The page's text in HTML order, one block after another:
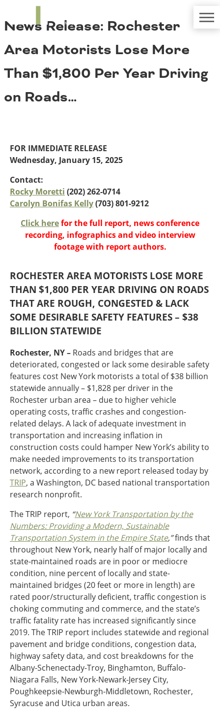
Media Coverage
Get Involved
Careers
National Resources
Western States
Alaska
Arizona
Idaho
Montana
Nebraska
Nevada
New Mexico
North Dakota
Oklahoma
Oregon
South Dakota
Utah
Washington
Wyoming
Mid America States
Illinois
Indiana
Iowa
Kansas
Kentucky
Michigan
Minnesota
Missouri
Ohio
Wisconsin
Northeast States
Connecticut
Delaware
District of Columbia
Maine
Maryland
Massachusetts
New Hampshire
New Jersey
New York
Pennsylvania
Rhode Island
Vermont
Southeast States
Bridges
Challenges
Congestion
Costs to Motorists
Economic Development
Environment
Fact Sheets
Freight
Funding
Outside Sources
Roads
Safety
Security
Transit
Transportation Modes & Mobility
News Release: Rochester
Area Motorists Lose More
Than $1,800 Per Year Driving
on Roads…
FOR IMMEDIATE RELEASE
Wednesday, January 15, 2025
Contact:
Rocky Moretti (202) 262-0714
Carolyn Bonifas Kelly(703) 801-9212
Click herefor the full report, news conference
recording, infographics and video interview
footage with report authors.
ROCHESTER AREA MOTORISTS LOSE MORE
THAN $1,800 PER YEAR DRIVING ON ROADS
THAT ARE ROUGH, CONGESTED & LACK
SOME DESIRABLE SAFETY FEATURES – $38
BILLION STATEWIDE
Rochester, NY – Roads and bridges that are
deteriorated, congested or lack some desirable safety
features cost New York motorists a total of $38 billion
statewide annually – $1,828 per driver in the
Rochester urban area – due to higher vehicle
operating costs, traffic crashes and congestion-
related delays. A lack of adequate investment in
transportation and increasing inflation in
construction costs could hamper New York’s ability to
make needed improvements to its transportation
network, according to a new report released today by
TRIP, a Washington, DC based national transportation
research nonprofit.
The TRIP report, “New York Transportation by the
Numbers: Providing a Modern, Sustainable
Transportation System in the Empire State,”finds that
throughout New York, nearly half of major locally and
state-maintained roads are in poor or mediocre
condition, nine percent of locally and state-
maintained bridges (20 feet or more in length) are
rated poor/structurally deficient, traffic congestion is
choking commuting and commerce, and the state’s
traffic fatality rate has increased significantly since
2019. The TRIP report includes statewide and regional
pavement and bridge conditions, congestion data,
highway safety data, and cost breakdowns for the
Albany-Schenectady-Troy, Binghamton, Buffalo-
Niagara Falls, New York-Newark-Jersey City,
Poughkeepsie-Newburgh-Middletown, Rochester,
Syracuse and Utica urban areas.